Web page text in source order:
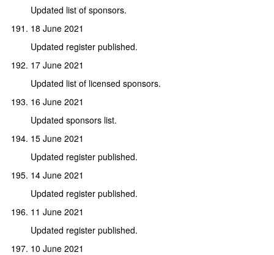
Updated list of sponsors.
18 June 2021
Updated register published.
17 June 2021
Updated list of licensed sponsors.
16 June 2021
Updated sponsors list.
15 June 2021
Updated register published.
14 June 2021
Updated register published.
11 June 2021
Updated register published.
10 June 2021